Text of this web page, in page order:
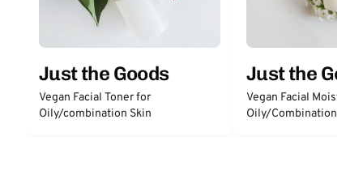
Just the Goods
Vegan Facial Toner for
Oily/combination Skin
Just the
Vegan Facial
Oily/Combination Skin